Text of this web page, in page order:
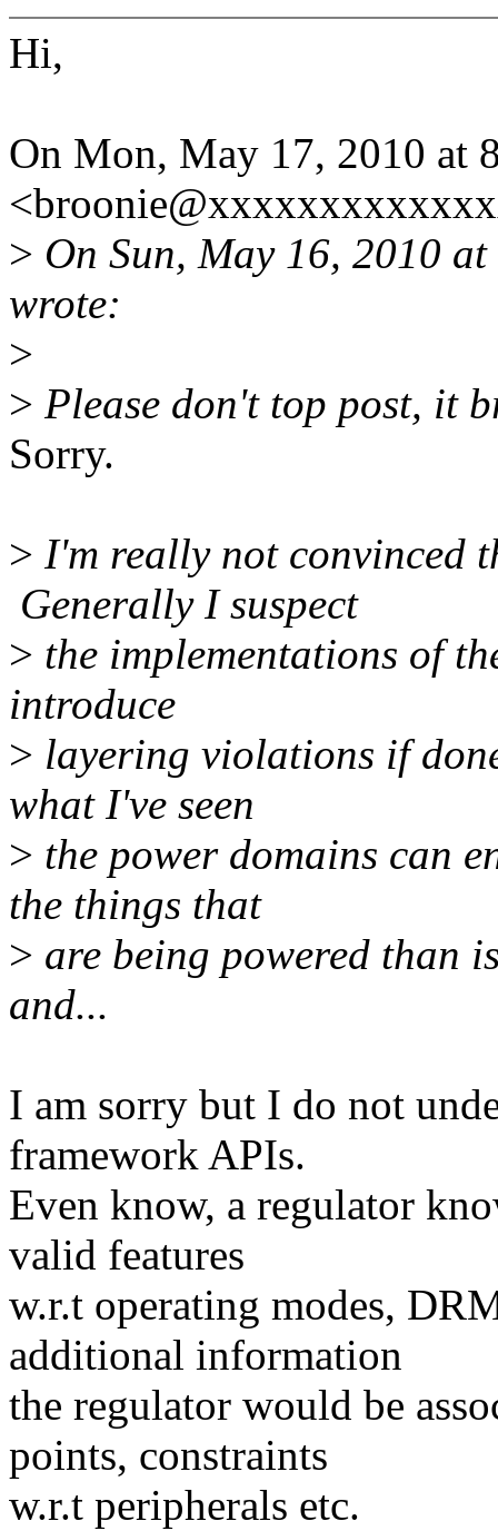
Hi,
On Mon, May 17, 2010 at
> On Sun, May 16, 2010
wrote:
>
> Please don't top post, it
Sorry.
> I'm really not convinced
Generally I suspect
> the implementations of
introduce
> layering violations if
what I've seen
> the power domains can
the things that
> are being powered than
and...
I am sorry but I do not
framework APIs.
Even know, a regulator
valid features
w.r.t operating modes,
additional information
the regulator would be
points, constraints
w.r.t peripherals etc.